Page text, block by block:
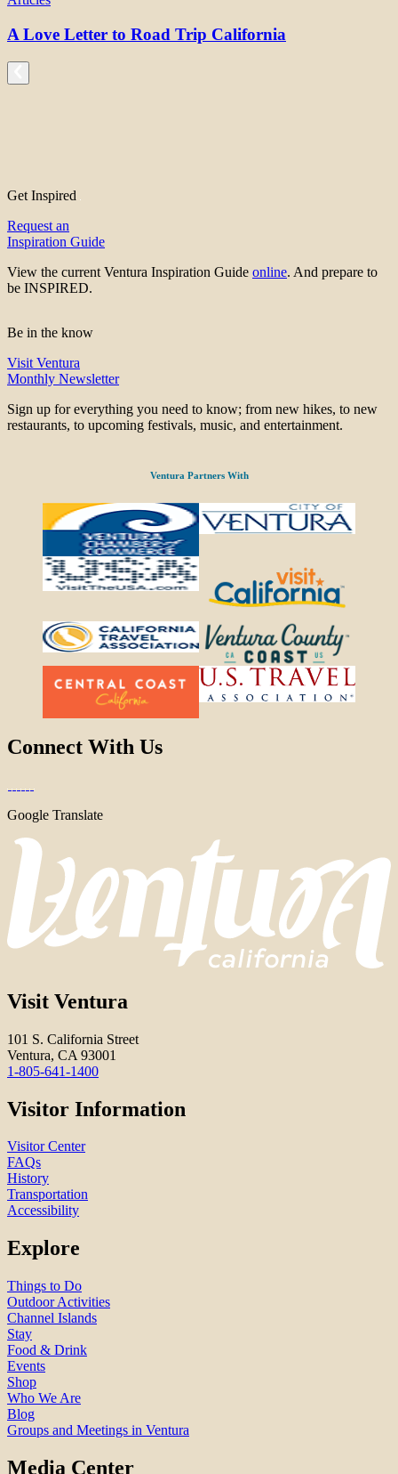
A Love Letter to Road Trip California
Get Inspired
Request an
Inspiration Guide
View the current Ventura Inspiration Guide online. And prepare to
be INSPIRED.
Be in the know
Visit Ventura
Monthly Newsletter
Sign up for everything you need to know; from new hikes, to new
restaurants, to upcoming festivals, music, and entertainment.
Ventura Partners With
Connect With Us
Google Translate
Visit Ventura
101 S. California Street
Ventura, CA 93001
1-805-641-1400
Visitor Information
Visitor Center
FAQs
History
Transportation
Accessibility
Explore
Things to Do
Outdoor Activities
Channel Islands
Stay
Food & Drink
Events
Shop
Who We Are
Blog
Groups and Meetings in Ventura
Media Center